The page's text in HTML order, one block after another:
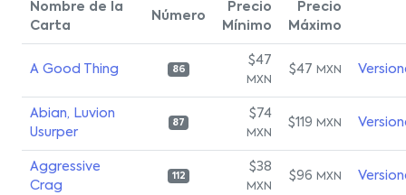
Nombre de la
Carta
Número
Precio
Mínimo
Precio
Máximo
A Good Thing 86
$47
MXN
$47 MXN
Abian, Luvion
Usurper
87
$74
MXN
$119 MXN
Aggressive
Crag
112
$38
MXN
$96 MXN